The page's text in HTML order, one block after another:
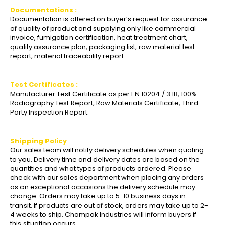
Documentations :
Documentation is offered on buyer’s request for assurance
of quality of product and supplying only like commercial
invoice, fumigation certification, heat treatment chart,
quality assurance plan, packaging list, raw material test
report, material traceability report.
Test Certificates :
Manufacturer Test Certificate as per EN 10204 / 3.1B, 100%
Radiography Test Report, Raw Materials Certificate, Third
Party Inspection Report.
Shipping Policy :
Our sales team will notify delivery schedules when quoting
to you. Delivery time and delivery dates are based on the
quantities and what types of products ordered. Please
check with our sales department when placing any orders
as on exceptional occasions the delivery schedule may
change. Orders may take up to 5-10 business days in
transit. If products are out of stock, orders may take up to 2-
4 weeks to ship. Champak Industries will inform buyers if